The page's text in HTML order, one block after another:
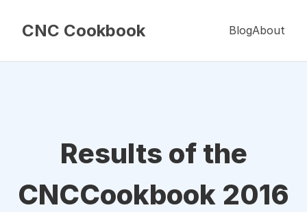
CNC Cookbook BlogAbout
Results of the
CNCCookbook 2016